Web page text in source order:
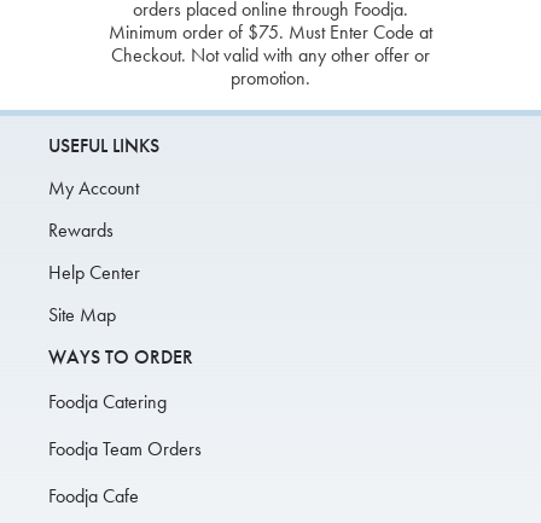
orders placed online through Foodja.
Minimum order of $75. Must Enter Code at
Checkout. Not valid with any other offer or
promotion.
USEFUL LINKS
My Account
Rewards
Help Center
Site Map
WAYS TO ORDER
Foodja Catering
Foodja Team Orders
Foodja Cafe